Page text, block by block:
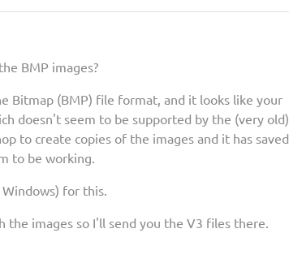
BMP images?
Bitmap (BMP) file format, and it looks like your
doesn't seem to be supported by the (very old)
to create copies of the images and it has saved
to be working.
for this.
the images so I'll send you the V3 files there.